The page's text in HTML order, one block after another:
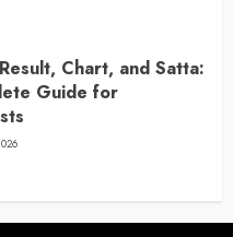
Chart, and Satta:
Guide for